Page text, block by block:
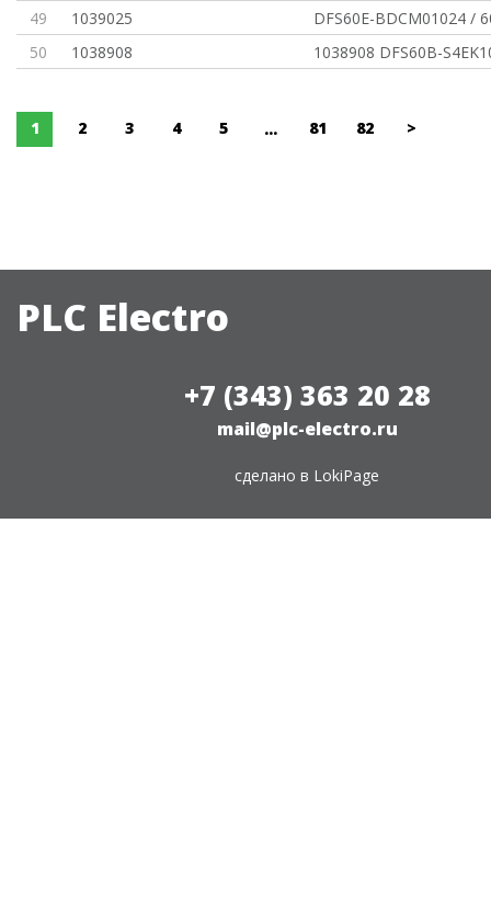
49
1039025
DFS60E-BDCM01024 /
50
1038908 1038908 DFS60B-
1 2 3 4 5 ... 81 82 >
PLC Electro
+7 (343) 363 20 28
mail@plc-electro.ru
сделано в LokiPage